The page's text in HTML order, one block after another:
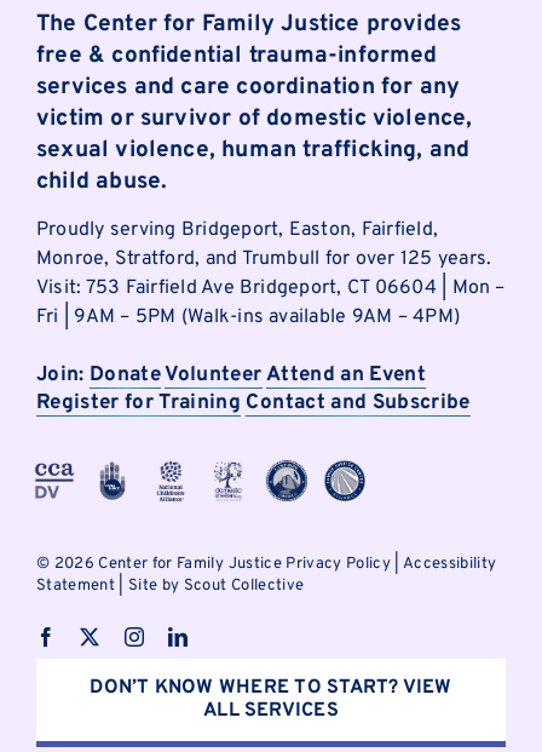
The Center for Family Justice provides
free & confidential trauma-informed
services and care coordination for any
victim or survivor of domestic violence,
sexual violence, human trafficking, and
child abuse.
Proudly serving Bridgeport, Easton, Fairfield,
Monroe, Stratford, and Trumbull for over 125 years.
Visit: 753 Fairfield Ave Bridgeport, CT 06604 | Mon –
Fri | 9AM – 5PM (Walk-ins available 9AM – 4PM)
Join: DonateVolunteerAttend an Event
Register for Training Contact and Subscribe
© 2026 Center for Family Justice Privacy Policy |Accessibility
Statement
Site by Scout Collective
DON’T KNOW WHERE TO START? VIEW
ALL SERVICES